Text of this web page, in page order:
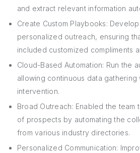
and extract relevant information
Create Custom Playbooks:
personalized outreach, ensuring
included customized compliments
Cloud-Based Automation: Run the
allowing continuous data gathering
intervention.
Broad Outreach: Enabled the team
of prospects by automating the
from various industry directories.
Personalized Communication: